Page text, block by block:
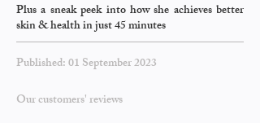
Published: 01 September2023
Our customers' reviews
Plus a sneak peek into how she achieves better
skin & health in just 45 minutes